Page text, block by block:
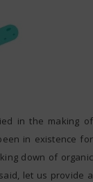
in the making of
in existence for
down of organic
let us provide a